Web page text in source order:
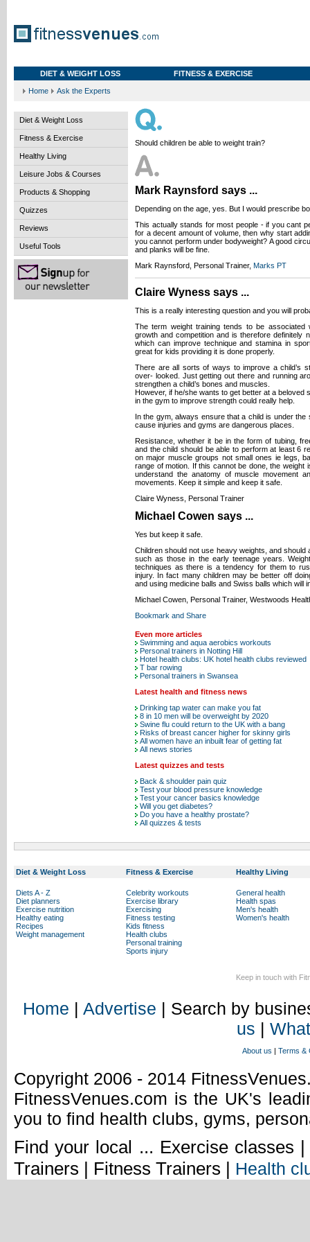
DIET & WEIGHT LOSS FITNESS & EXERCISE
Home Ask the Experts
Diet & Weight Loss
Fitness & Exercise
Healthy Living
Leisure Jobs & Courses
Products & Shopping
Quizzes
Reviews
Useful Tools
Should children be able to weight train?
Mark Raynsford says ...
Depending on the age, yes. But I would prescribe
This actually stands for most people - if you cant
for a decent amount of volume, then why start
you cannot perform under bodyweight? A good
and planks will be fine.
Mark Raynsford, Personal Trainer, Marks PT
Claire Wyness says ...
This is a really interesting question and you will
The term weight training tends to be associated
growth and competition and is therefore definitely
which can improve technique and stamina in
great for kids providing it is done properly.
There are all sorts of ways to improve a child’s
over- looked. Just getting out there and running
strengthen a child’s bones and muscles.
However, if he/she wants to get better at a beloved
in the gym to improve strength could really help.
In the gym, always ensure that a child is under the
cause injuries and gyms are dangerous places.
Resistance, whether it be in the form of tubing,
and the child should be able to perform at least 6
on major muscle groups not small ones ie legs,
range of motion. If this cannot be done, the weight
understand the anatomy of muscle movement
movements. Keep it simple and keep it safe.
Claire Wyness, Personal Trainer
Michael Cowen says ...
Yes but keep it safe.
Children should not use heavy weights, and
such as those in the early teenage years.
techniques as there is a tendency for them to
injury. In fact many children may be better off
and using medicine balls and Swiss balls which will
Michael Cowen, Personal Trainer, Westwoods
Even more articles
Swimming and aqua aerobics workouts
Personal trainers in Notting Hill
Hotel health clubs: UK hotel health clubs reviewed
T bar rowing
Personal trainers in Swansea
Latest health and fitness news
Drinking tap water can make you fat
8 in 10 men will be overweight by 2020
Swine flu could return to the UK with a bang
Risks of breast cancer higher for skinny girls
All women have an inbuilt fear of getting fat
All news stories
Latest quizzes and tests
Back & shoulder pain quiz
Test your blood pressure knowledge
Test your cancer basics knowledge
Will you get diabetes?
Do you have a healthy prostate?
All quizzes & tests
Diet & Weight Loss Fitness & Exercise Healthy Living
Diets A - Z
Diet planners
Exercise nutrition
Healthy eating
Recipes
Weight management
Celebrity workouts
Exercise library
Exercising
Fitness testing
Kids fitness
Health clubs
Personal training
Sports injury
General health
Health spas
Men's health
Women's health
Keep in touch with
Home | Advertise | Search by
us |
About us | Terms &
Copyright 2006 - 2014
FitnessVenues.com is the UK's
you to find health clubs, gyms,
Find your local ... Exercise classes
Trainers | Fitness Trainers | Health